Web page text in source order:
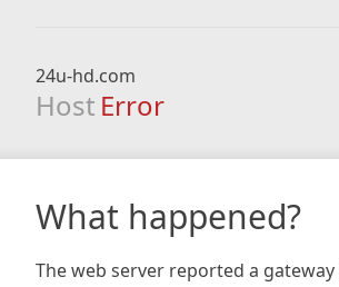
24u-hd.com
Host Error
What happened?
The web server reported a